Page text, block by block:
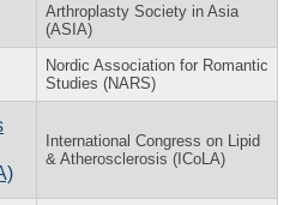
Arthroplasty Society in Asia
(ASIA)
Nordic Association for Romantic
Studies (NARS)
International Congress on Lipid
& Atherosclerosis (ICoLA)